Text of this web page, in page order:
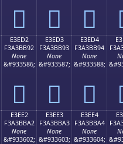
󣻂 󣻃 󣻄
E3ED2
F3A3BB92
None
&#933586;
󣻒
E3ED3
F3A3BB93
None
&#933587;
󣻓
E3ED4
F3A3BB94
None
&#933588;
󣻔
E3EE2
F3A3BBA2
None
&#933602;
E3EE3
F3A3BBA3
None
&#933603;
E3EE4
F3A3BBA4
None
&#933604;